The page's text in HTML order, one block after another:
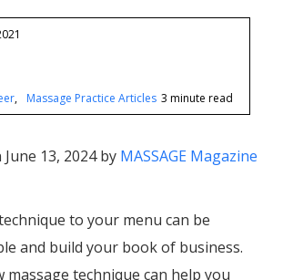
Massage Practice Articles 3 minute read
13, 2024 by MASSAGE Magazine